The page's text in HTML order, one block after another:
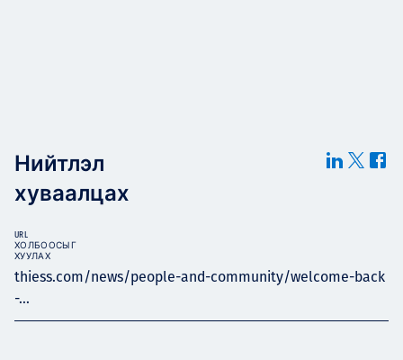
Нийтлэл
хуваалцах
thiess.com/news/people-and-community/welcome-back
-...
URL
ХОЛБООСЫГ
ХУУЛАХ